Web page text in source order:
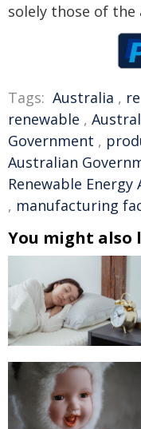
solely those of the
Tags: Australia ,
renewable ,
Government ,
Australian
Renewable Energy
, manufacturing
You might also